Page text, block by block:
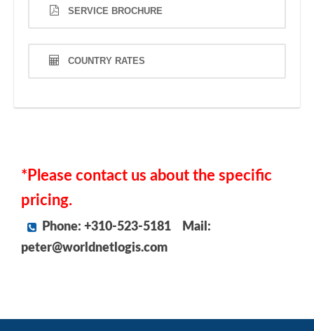
SERVICE BROCHURE
COUNTRY RATES
*Please contact us about the specific
pricing.
Phone: +310-523-5181
Mail:
peter@worldnetlogis.com